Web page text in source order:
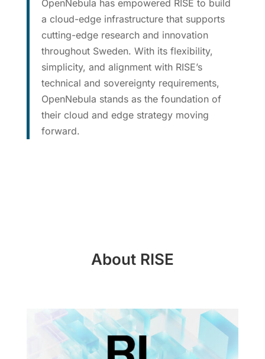
OpenNebula has empowered RISE to build
a cloud-edge infrastructure that supports
cutting-edge research and innovation
throughout Sweden. With its flexibility,
simplicity, and alignment with RISE’s
technical and sovereignty requirements,
OpenNebula stands as the foundation of
their cloud and edge strategy moving
forward.
About RISE